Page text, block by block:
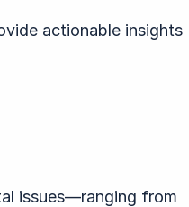
actionable insights
issues—ranging from